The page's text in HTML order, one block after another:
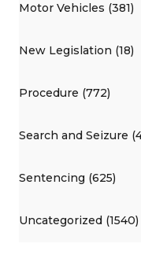
Motor Vehicles (381)
New Legislation (18)
Procedure (772)
Search and Seizure
Sentencing (625)
Uncategorized (1540)